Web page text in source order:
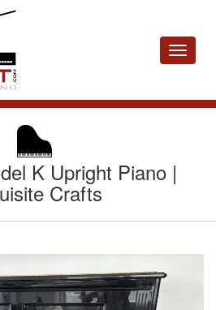
Toggle
K Upright Piano |
Crafts